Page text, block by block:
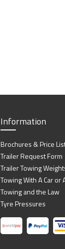
Information
Brochures & Price
Trailer Request Form
Trailer Towing
Towing With A Car or
Towing and the Law
Tyre Pressures